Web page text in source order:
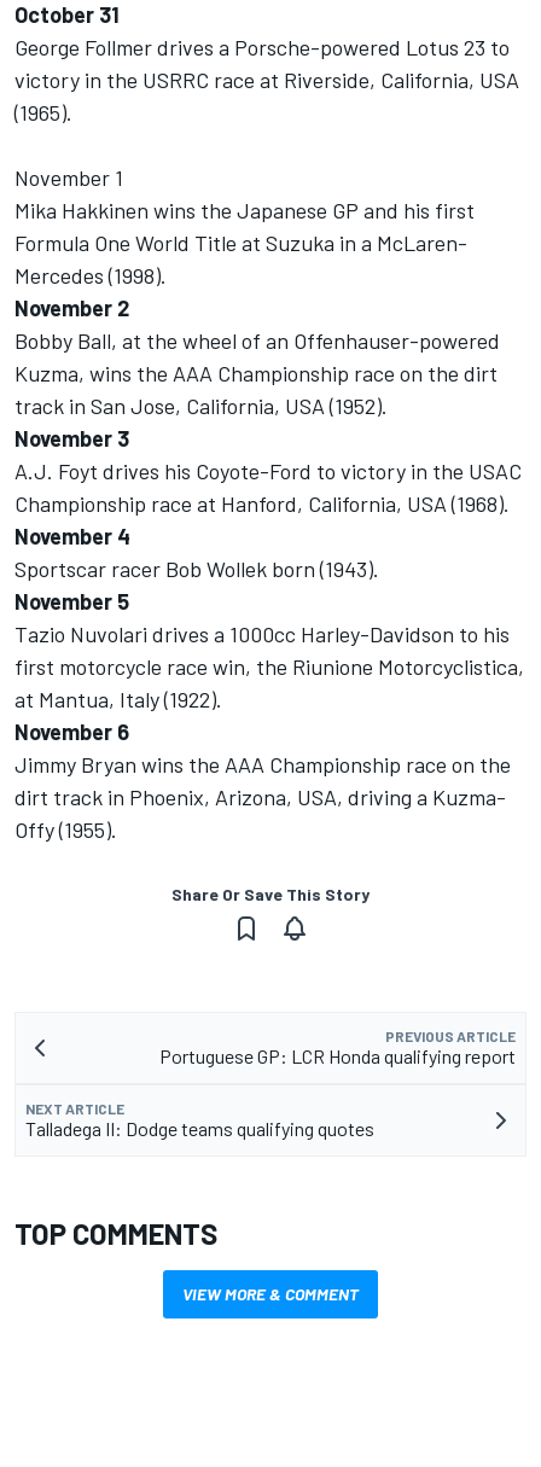
October 31
George Follmer drives a Porsche-powered Lotus 23 to
victory in the USRRC race at Riverside, California, USA
(1965).
November 1
Mika Hakkinen wins the Japanese GP and his first
Formula One World Title at Suzuka in a McLaren-
Mercedes (1998).
November 2
Bobby Ball, at the wheel of an Offenhauser-powered
Kuzma, wins the AAA Championship race on the dirt
track in San Jose, California, USA (1952).
November 3
A.J. Foyt drives his Coyote-Ford to victory in the USAC
Championship race at Hanford, California, USA (1968).
November 4
Sportscar racer Bob Wollek born (1943).
November 5
Tazio Nuvolari drives a 1000cc Harley-Davidson to his
first motorcycle race win, the Riunione Motorcyclistica,
at Mantua, Italy (1922).
November 6
Jimmy Bryan wins the AAA Championship race on the
dirt track in Phoenix, Arizona, USA, driving a Kuzma-
Offy (1955).
Share Or Save This Story
PREVIOUS ARTICLE
Portuguese GP: LCR Honda qualifying report
NEXT ARTICLE
Talladega II: Dodge teams qualifying quotes
TOP COMMENTS
VIEW MORE & COMMENT